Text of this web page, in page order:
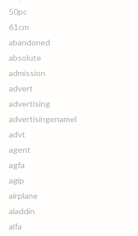
50pc
61cm
abandoned
absolute
admission
advert
advertising
advertisingenamel
advt
agent
agfa
agip
airplane
aladdin
alfa